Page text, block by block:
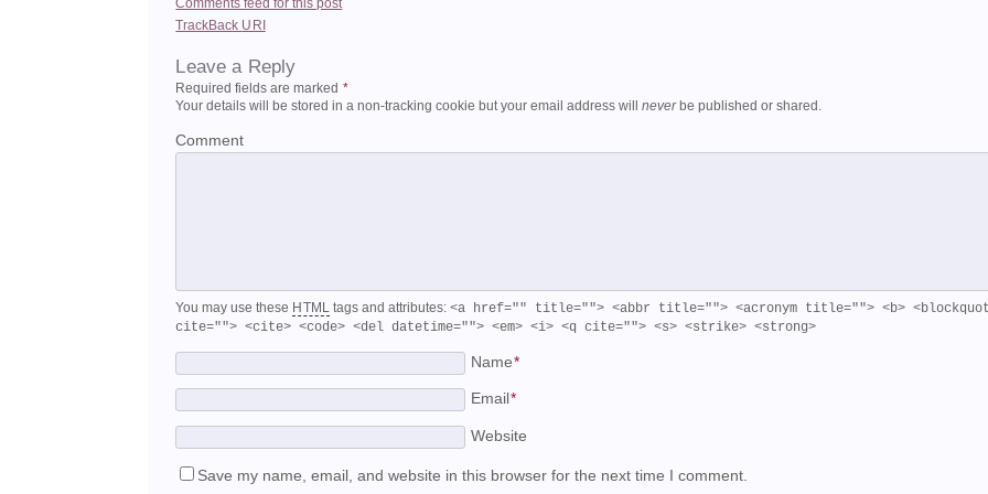
Comments feed for this post
TrackBack URI
Leave a Reply
Required fields are marked *
Your details will be stored in a non-tracking cookie but your email address willneverbe published or shared.
Comment
You may use these HTMLtags and attributes: <a href="" title=""> <abbr title=""> <acronym title=""> <b>
cite=""> <cite> <code> <del datetime=""> <em> <i> <q cite=""> <s> <strike> <strong>
Name*
Email *
Website
Save my name, email, and website in this browser for the next time I comment.